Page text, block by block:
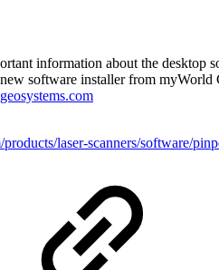
information about the desktop
software installer from myWorld
laser-scanners/software/